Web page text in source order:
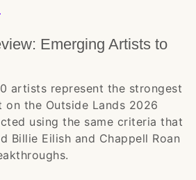
Emerging Artists to
artists represent the strongest
on the Outside Lands 2026
using the same criteria that
Billie Eilish and Chappell Roan